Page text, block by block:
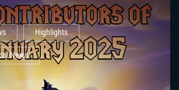
Highlights
News